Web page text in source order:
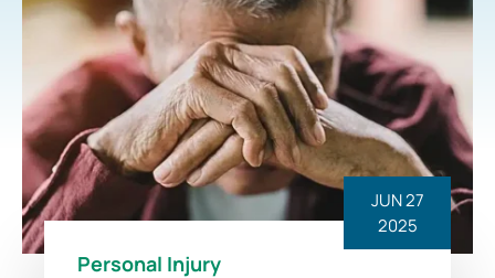
JUN 27
2025
Personal Injury